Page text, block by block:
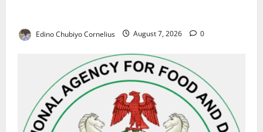
Edino Chubiyo Cornelius August 7, 2026 0